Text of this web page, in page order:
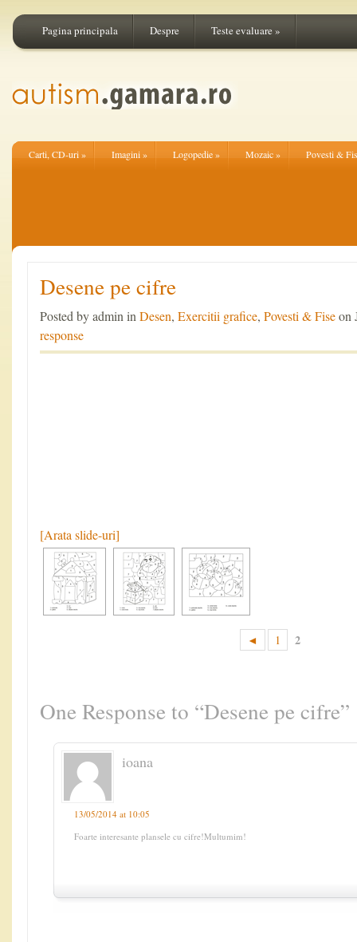
Pagina principala Despre Teste evaluare»
Carti, CD-uri» Imagini» Logopedie» Mozaic» Povesti &
Desene pe cifre
Posted by admin in Desen, Exercitii grafice, Povesti & Fiseon
response
[Arata slide-uri]
◄ 1 2
One Response to “Desene pe cifre”
ioana
13/05/2014 at 10:05
Foarte interesante plansele cu cifre!Multumim!